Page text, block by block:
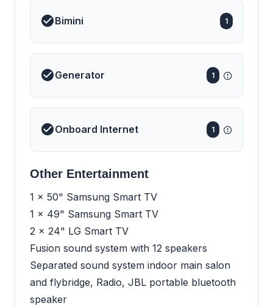
Bimini 1
Generator 1
Onboard Internet 1
Other Entertainment
1 x 50" Samsung Smart TV
1 x 49" Samsung Smart TV
2 x 24" LG Smart TV
Fusion sound system with 12 speakers
Separated sound system indoor main salon
and flybridge, Radio, JBL portable bluetooth
speaker